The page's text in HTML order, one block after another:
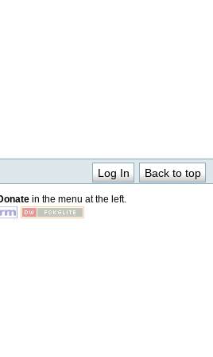
Log In Back to top
in the menu at the left.